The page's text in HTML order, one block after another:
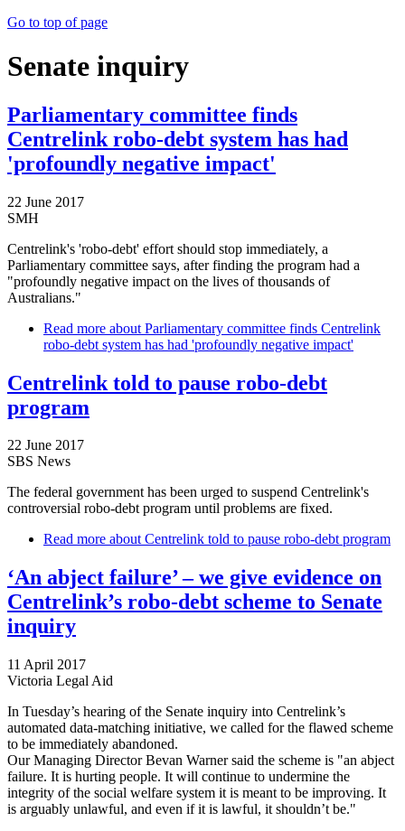
Go to top of page
Senate inquiry
Parliamentary committee finds
Centrelink robo-debt system has had
'profoundly negative impact'
22 June 2017
SMH
Centrelink's 'robo-debt' effort should stop immediately, a
Parliamentary committee says, after finding the program had a
"profoundly negative impact on the lives of thousands of
Australians."
Read more about Parliamentary committee finds Centrelink
robo-debt system has had 'profoundly negative impact'
Centrelink told to pause robo-debt
program
22 June 2017
SBS News
The federal government has been urged to suspend Centrelink's
controversial robo-debt program until problems are fixed.
Read more about Centrelink told to pause robo-debt program
‘An abject failure’ – we give evidence on
Centrelink’s robo-debt scheme to Senate
inquiry
11 April 2017
Victoria Legal Aid
In Tuesday’s hearing of the Senate inquiry into Centrelink’s
automated data-matching initiative, we called for the flawed scheme
to be immediately abandoned.
Our Managing Director Bevan Warner said the scheme is "an abject
failure. It is hurting people. It will continue to undermine the
integrity of the social welfare system it is meant to be improving. It
is arguably unlawful, and even if it is lawful, it shouldn’t be."